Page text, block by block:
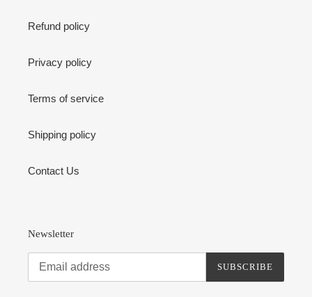
Refund policy
Privacy policy
Terms of service
Shipping policy
Contact Us
Newsletter
SUBSCRIBE